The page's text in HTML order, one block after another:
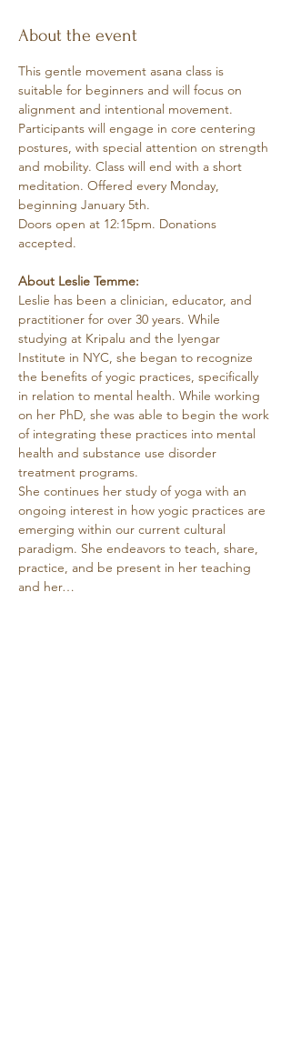
About the event
This gentle movement asana class is
suitable for beginners and will focus on
alignment and intentional movement.
Participants will engage in core centering
postures, with special attention on strength
and mobility. Class will end with a short
meditation. Offered every Monday,
beginning January 5th.
Doors open at 12:15pm. Donations
accepted.
About Leslie Temme:
Leslie has been a clinician, educator, and
practitioner for over 30 years. While
studying at Kripalu and the Iyengar
Institute in NYC, she began to recognize
the benefits of yogic practices, specifically
in relation to mental health. While working
on her PhD, she was able to begin the work
of integrating these practices into mental
health and substance use disorder
treatment programs.
She continues her study of yoga with an
ongoing interest in how yogic practices are
emerging within our current cultural
paradigm. She endeavors to teach, share,
practice, and be present in her teaching
and her…